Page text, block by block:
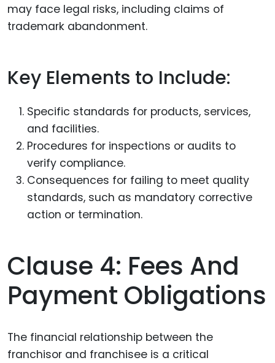
may face legal risks, including claims of
trademark abandonment.
Key Elements to Include:
Specific standards for products, services,
and facilities.
Procedures for inspections or audits to
verify compliance.
Consequences for failing to meet quality
standards, such as mandatory corrective
action or termination.
Clause 4: Fees And
Payment Obligations
The financial relationship between the
franchisor and franchisee is a critical